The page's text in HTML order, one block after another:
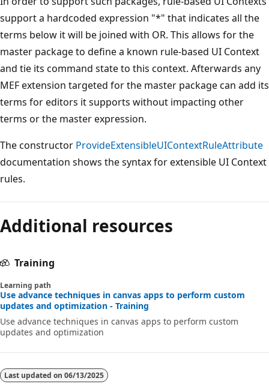
support a hardcoded expression "*" that indicates all the
terms below it will be joined with OR. This allows for the
master package to define a known rule-based UI Context
and tie its command state to this context. Afterwards any
MEF extension targeted for the master package can add its
terms for editors it supports without impacting other
terms or the master expression.
The constructor ProvideExtensibleUIContextRuleAttribute
documentation shows the syntax for extensible UI Context
rules.
Additional resources
Training
Learning path
Use advance techniques in canvas apps to perform custom
updates and optimization - Training
Use advance techniques in canvas apps to perform custom
updates and optimization
Last updated on 06/13/2025